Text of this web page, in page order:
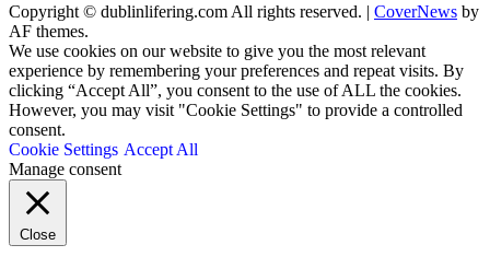
Copyright © dublinlifering.com All rights reserved. | CoverNews by
AF themes.
We use cookies on our website to give you the most relevant
experience by remembering your preferences and repeat visits. By
clicking “Accept All”, you consent to the use of ALL the cookies.
However, you may visit "Cookie Settings" to provide a controlled
consent.
Cookie Settings Accept All
Manage consent
Close